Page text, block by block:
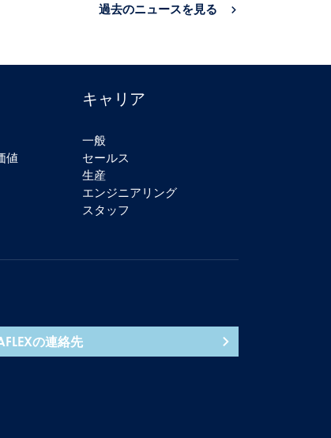
過去のニュースを見る
値
キャリア
一般
セールス
生産
エンジニアリング
スタッフ
の連絡先